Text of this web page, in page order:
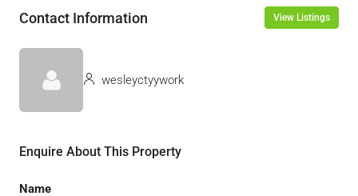
Contact Information View Listings
wesleyctyywork
Enquire About This Property
Name